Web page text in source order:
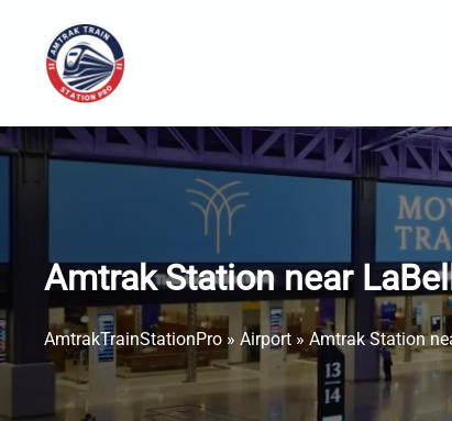
content
Amtrak Station near
AmtrakTrainStationPro » Airport » Amtrak Station